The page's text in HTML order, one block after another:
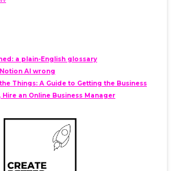
a plain-English glossary
AI wrong
Things: A Guide to Getting the Business
an Online Business Manager